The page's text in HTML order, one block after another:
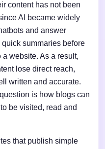
content has not been
AI became widely
and answer
summaries before
website. As a result,
lose direct reach,
written and accurate.
is how blogs can
be visited, read and
that publish simple